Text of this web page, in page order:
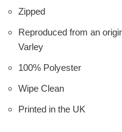
Zipped
Reproduced from an
Varley
100% Polyester
Wipe Clean
Printed in the UK